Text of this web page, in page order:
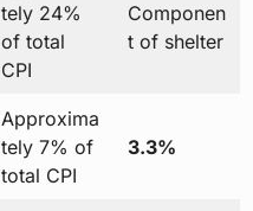
tely 24%
of total
CPI
Componen
t of shelter
Approxima
tely 7% of
total CPI
3.3%